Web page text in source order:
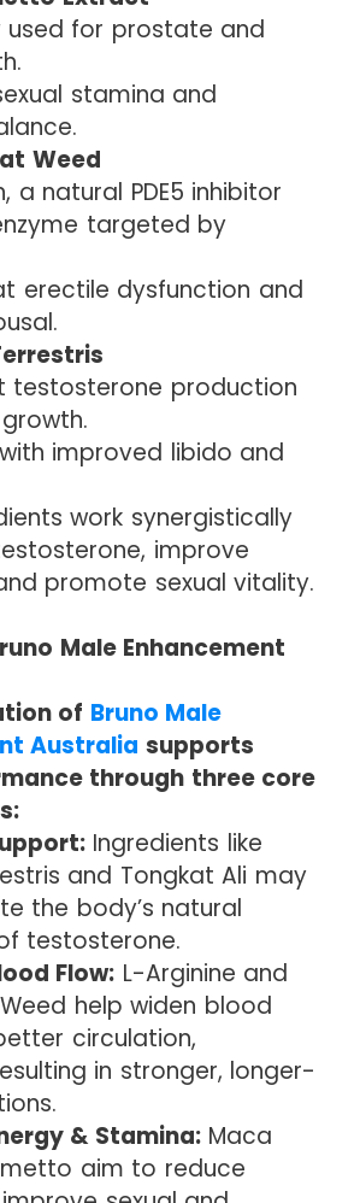
used for prostate and
stamina and
Weed
a natural PDE5 inhibitor
targeted by
erectile dysfunction and
testosterone production
improved libido and
work synergistically
improve
promote sexual vitality.
Male Enhancement
of Bruno Male
Australia supports
through three core
Ingredients like
and Tongkat Ali may
the body’s natural
testosterone.
Flow: L-Arginine and
help widen blood
circulation,
in stronger, longer-
& Stamina:Maca
aim to reduce